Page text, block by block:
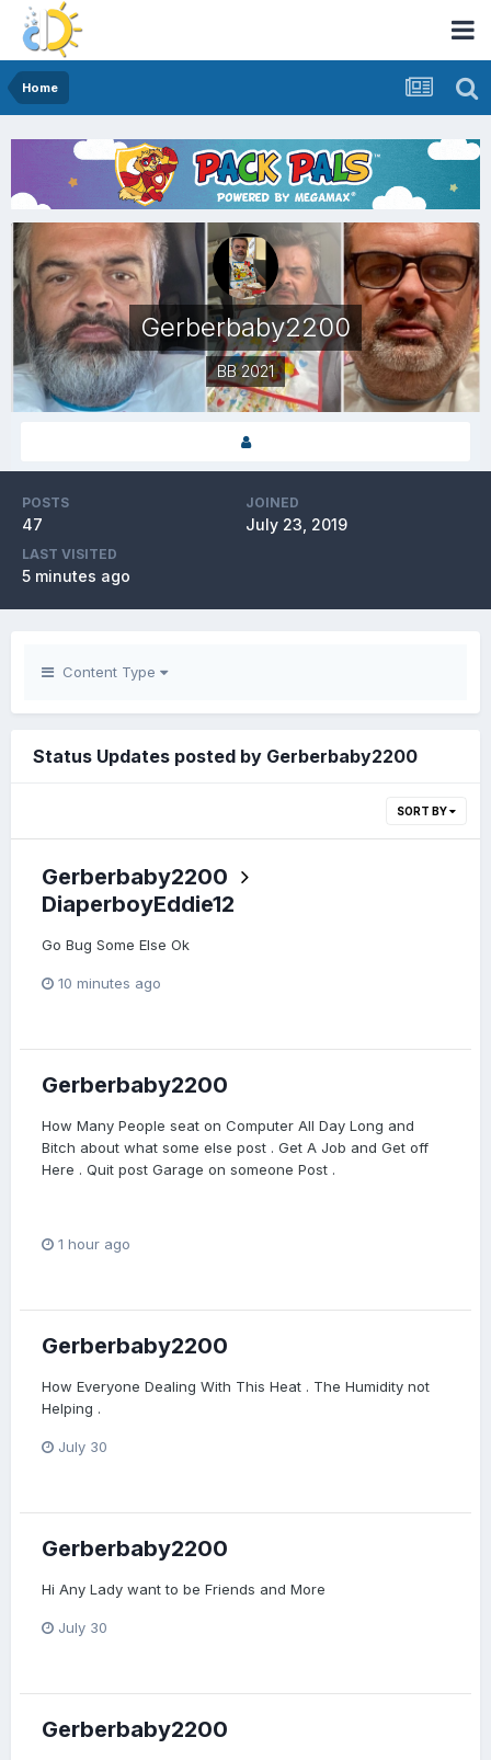
Home
Gerberbaby2200
BB 2021
POSTS
47
JOINED
July 23, 2019
LAST VISITED
5 minutes ago
Content Type
Status Updates posted by Gerberbaby2200
SORT BY
Gerberbaby2200
DiaperboyEddie12
Go Bug Some Else Ok
10 minutes ago
Gerberbaby2200
How Many People seat on Computer All Day Long and
Bitch about what some else post . Get A Job and Get off
Here . Quit post Garage on someone Post .
1 hour ago
Gerberbaby2200
How Everyone Dealing With This Heat . The Humidity not
Helping .
July 30
Gerberbaby2200
Hi Any Lady want to be Friends and More
July 30
Gerberbaby2200